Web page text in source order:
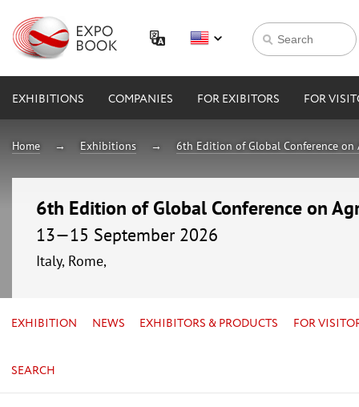
EXHIBITIONS COMPANIES FOR EXIBITORS FOR
Home Exhibitions 6th Edition of Global Conference
6th Edition of Global Conference on
13—15 September 2026
Italy, Rome,
EXHIBITION NEWS EXHIBITORS & PRODUCTS FOR
SEARCH